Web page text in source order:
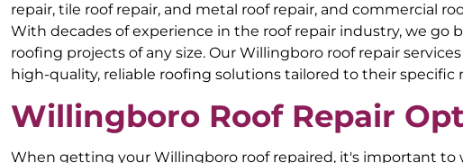
repair, tile roof repair, and metal roof repair, and commercial
With decades of experience in the roof repair industry, we go
roofing projects of any size. Our Willingboro roof repair
high-quality, reliable roofing solutions tailored to their specific
Willingboro Roof Repair
When getting your Willingboro roof repaired, it's important